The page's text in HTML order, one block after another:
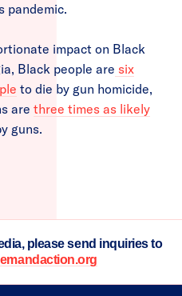
pandemic.
impact on Black
Black people are six
to die by gun homicide,
are three times as likely
guns.
please send inquiries to